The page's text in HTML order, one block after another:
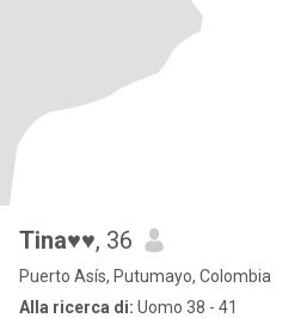
Tina♥♥, 36
Puerto Asís, Putumayo, Colombia
Alla ricerca di: Uomo 38 - 41